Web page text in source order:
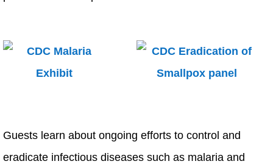
Guests learn about ongoing efforts to control and
eradicate infectious diseases such as malaria and